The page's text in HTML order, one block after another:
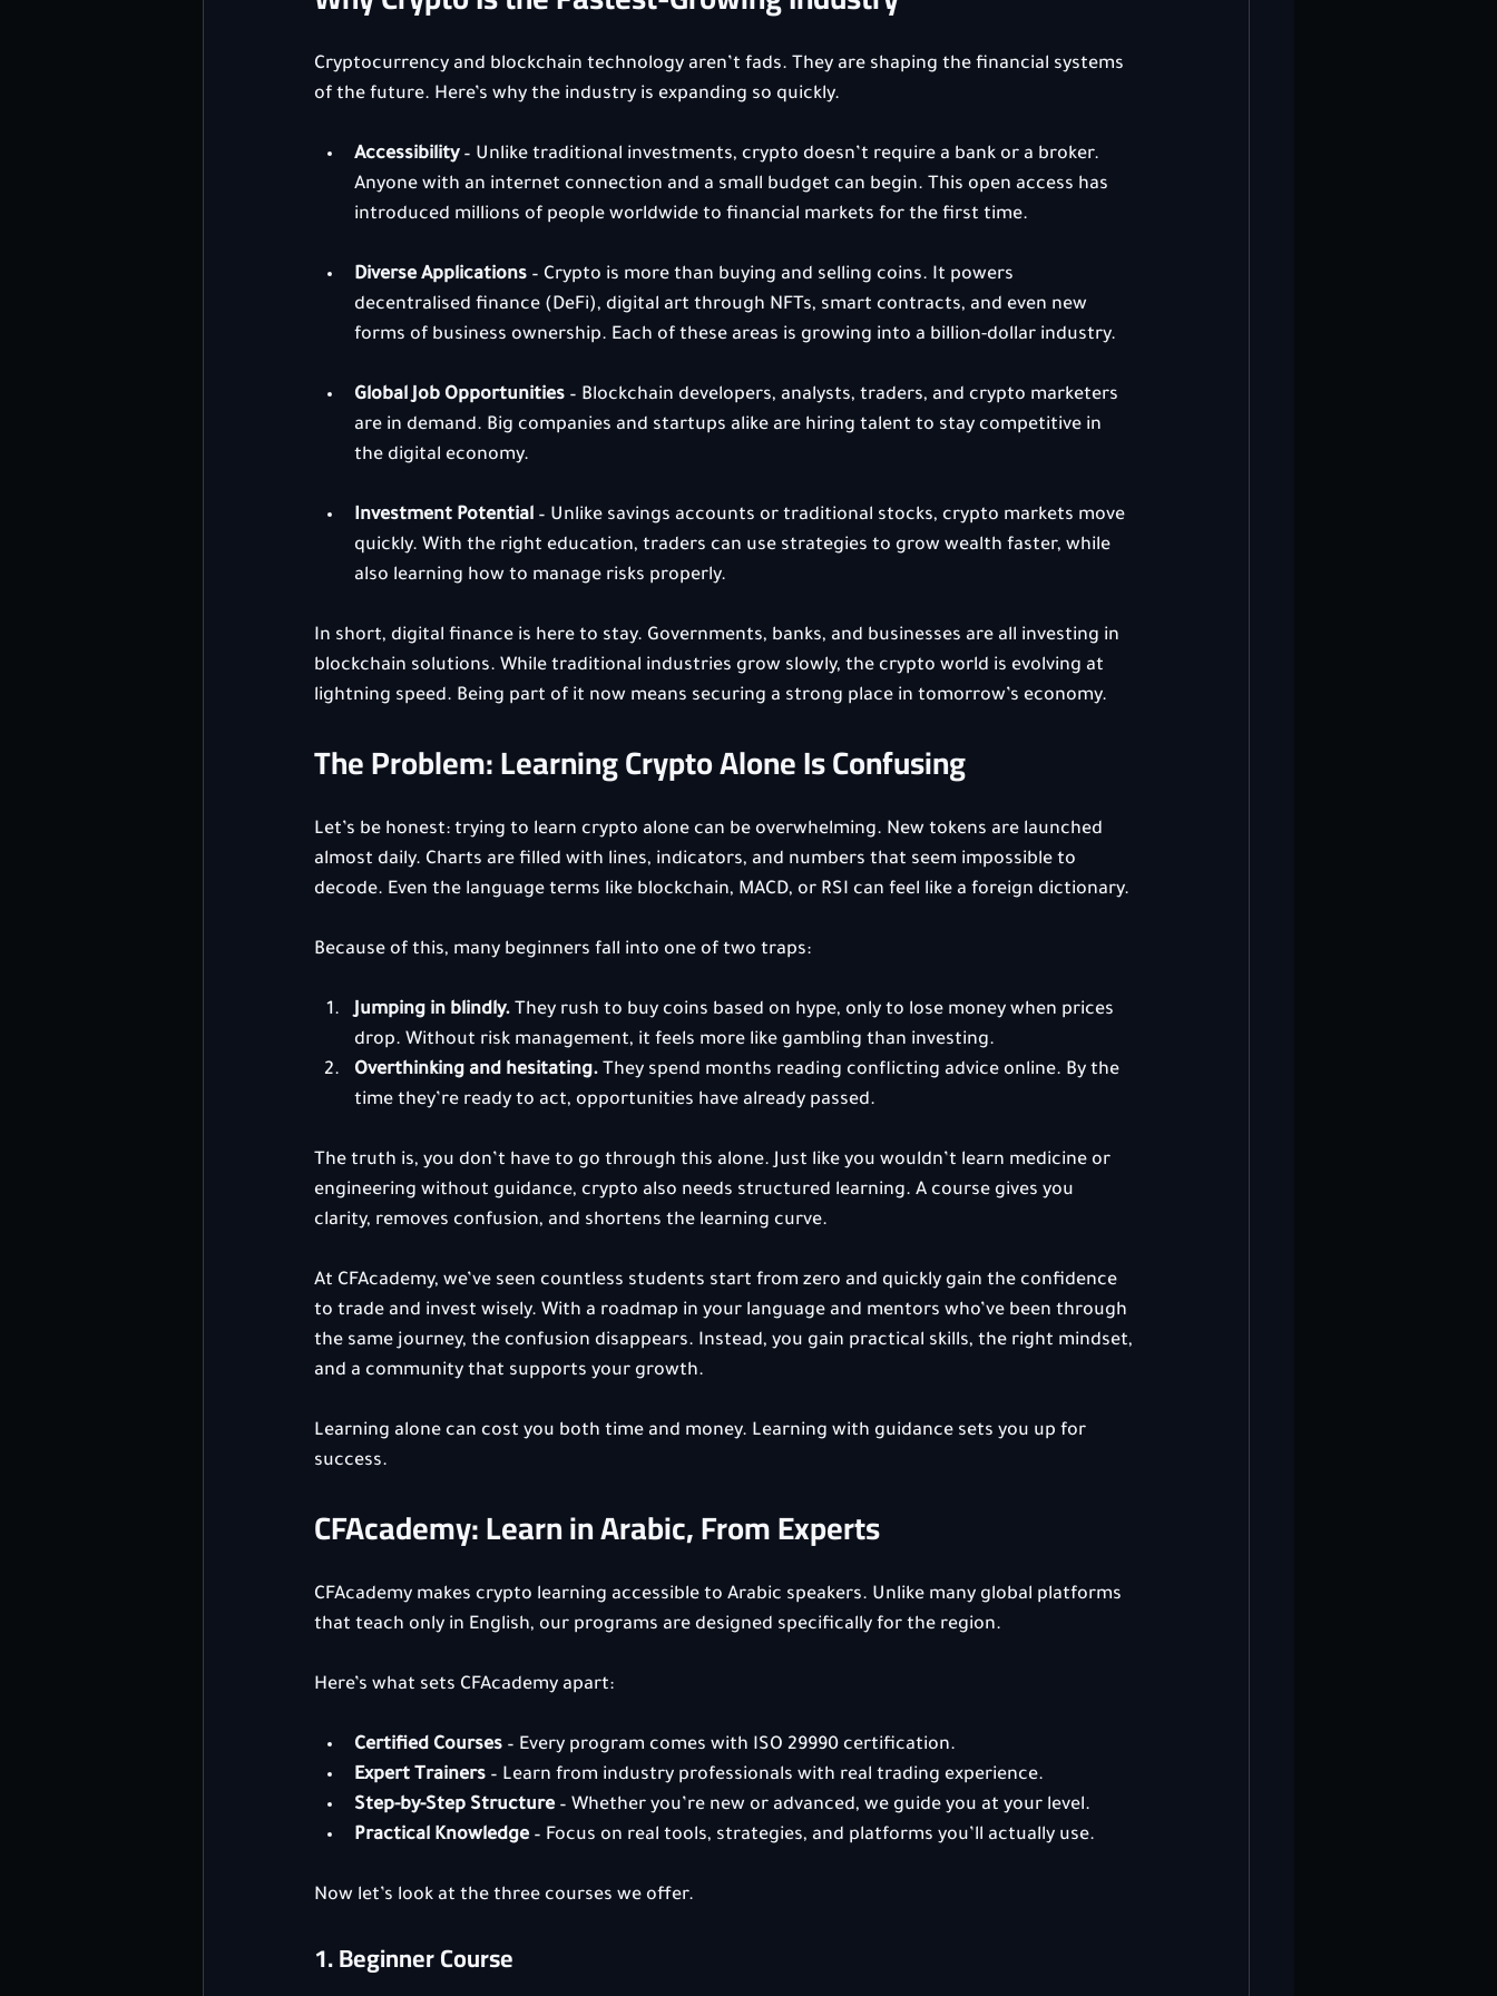
Cryptocurrency and blockchain technology aren’t fads. They are shaping the financial systems
of the future. Here’s why the industry is expanding so quickly.
Accessibility – Unlike traditional investments, crypto doesn’t require a bank or a broker.
Anyone with an internet connection and a small budget can begin. This open access has
introduced millions of people worldwide to financial markets for the first time.
Diverse Applications – Crypto is more than buying and selling coins. It powers
decentralised finance (DeFi), digital art through NFTs, smart contracts, and even new
forms of business ownership. Each of these areas is growing into a billion-dollar industry.
Global Job Opportunities – Blockchain developers, analysts, traders, and crypto marketers
are in demand. Big companies and startups alike are hiring talent to stay competitive in
the digital economy.
Investment Potential – Unlike savings accounts or traditional stocks, crypto markets move
quickly. With the right education, traders can use strategies to grow wealth faster, while
also learning how to manage risks properly.
In short, digital finance is here to stay. Governments, banks, and businesses are all investing in
blockchain solutions. While traditional industries grow slowly, the crypto world is evolving at
lightning speed. Being part of it now means securing a strong place in tomorrow’s economy.
The Problem: Learning Crypto Alone Is Confusing
Let’s be honest: trying to learn crypto alone can be overwhelming. New tokens are launched
almost daily. Charts are filled with lines, indicators, and numbers that seem impossible to
decode. Even the language terms like blockchain, MACD, or RSI can feel like a foreign dictionary.
Because of this, many beginners fall into one of two traps:
Jumping in blindly. They rush to buy coins based on hype, only to lose money when prices
drop. Without risk management, it feels more like gambling than investing.
Overthinking and hesitating. They spend months reading conflicting advice online. By the
time they’re ready to act, opportunities have already passed.
The truth is, you don’t have to go through this alone. Just like you wouldn’t learn medicine or
engineering without guidance, crypto also needs structured learning. A course gives you
clarity, removes confusion, and shortens the learning curve.
At CFAcademy, we’ve seen countless students start from zero and quickly gain the confidence
to trade and invest wisely. With a roadmap in your language and mentors who’ve been through
the same journey, the confusion disappears. Instead, you gain practical skills, the right mindset,
and a community that supports your growth.
Learning alone can cost you both time and money. Learning with guidance sets you up for
success.
CFAcademy: Learn in Arabic, From Experts
CFAcademy makes crypto learning accessible to Arabic speakers. Unlike many global platforms
that teach only in English, our programs are designed specifically for the region.
Here’s what sets CFAcademy apart:
Certified Courses – Every program comes with ISO 29990 certification.
Expert Trainers – Learn from industry professionals with real trading experience.
Step-by-Step Structure – Whether you’re new or advanced, we guide you at your level.
Practical Knowledge – Focus on real tools, strategies, and platforms you’ll actually use.
Now let’s look at the three courses we offer.
1. Beginner Course